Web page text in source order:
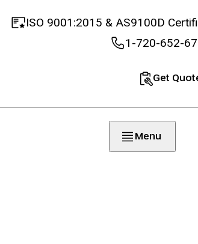
ISO 9001:2015 & AS9100D
1-720-652-
Get
Menu